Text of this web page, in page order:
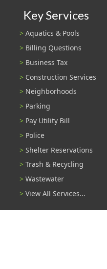
Key Services
Aquatics & Pools
Billing Questions
Business Tax
Construction Services
Neighborhoods
Parking
Pay Utility Bill
Police
Shelter Reservations
Trash & Recycling
Wastewater
View All Services...